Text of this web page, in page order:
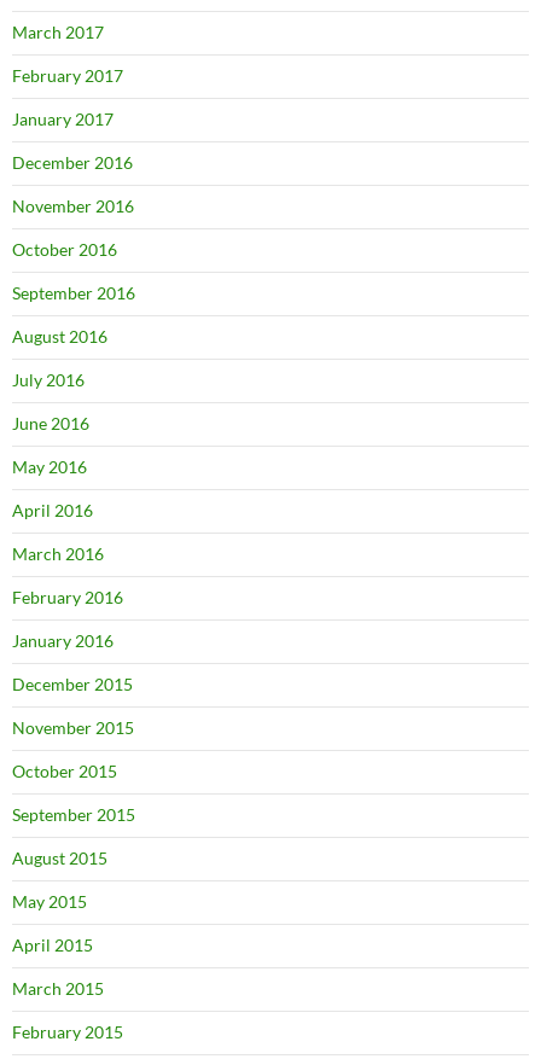
March 2017
February 2017
January 2017
December 2016
November 2016
October 2016
September 2016
August 2016
July 2016
June 2016
May 2016
April 2016
March 2016
February 2016
January 2016
December 2015
November 2015
October 2015
September 2015
August 2015
May 2015
April 2015
March 2015
February 2015